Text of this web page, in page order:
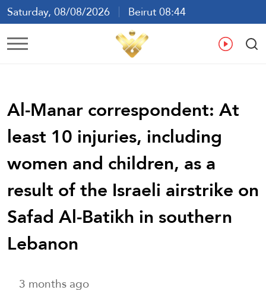
Saturday, 08/08/2026
Beirut 08:44
Ar En
Al-Manar correspondent: At
least 10 injuries, including
women and children, as a
result of the Israeli airstrike on
Safad Al-Batikh in southern
Lebanon
3 months ago